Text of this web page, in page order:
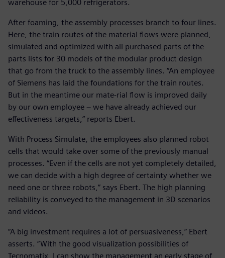
warehouse for 5,000 refrigerators.
After foaming, the assembly processes branch to four lines.
Here, the train routes of the material flows were planned,
simulated and optimized with all purchased parts of the
parts lists for 30 models of the modular product design
that go from the truck to the assembly lines. “An employee
of Siemens has laid the foundations for the train routes.
But in the meantime our mate-rial flow is improved daily
by our own employee − we have already achieved our
effectiveness targets,” reports Ebert.
With Process Simulate, the employees also planned robot
cells that would take over some of the previously manual
processes. “Even if the cells are not yet completely detailed,
we can decide with a high degree of certainty whether we
need one or three robots,” says Ebert. The high planning
reliability is conveyed to the management in 3D scenarios
and videos.
“A big investment requires a lot of persuasiveness,” Ebert
asserts. “With the good visualization possibilities of
Tecnomatix, I can show the management an early stage of